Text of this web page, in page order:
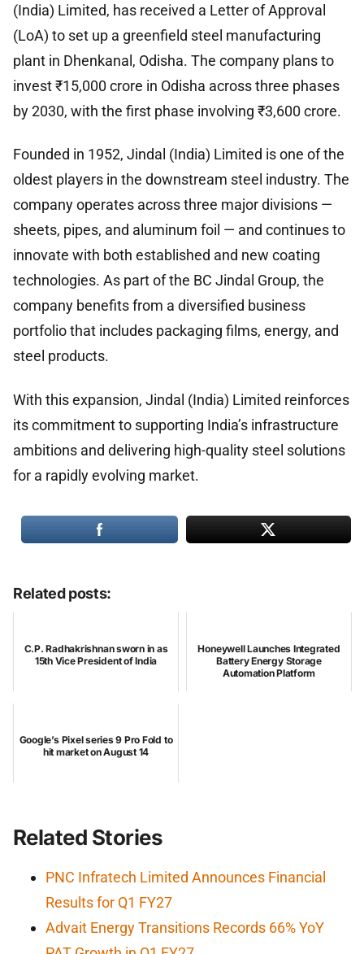
(India) Limited, has received a Letter of Approval
(LoA) to set up a greenfield steel manufacturing
plant in Dhenkanal, Odisha. The company plans to
invest ₹15,000 crore in Odisha across three phases
by 2030, with the first phase involving ₹3,600 crore.
Founded in 1952, Jindal (India) Limited is one of the
oldest players in the downstream steel industry. The
company operates across three major divisions —
sheets, pipes, and aluminum foil — and continues to
innovate with both established and new coating
technologies. As part of the BC Jindal Group, the
company benefits from a diversified business
portfolio that includes packaging films, energy, and
steel products.
With this expansion, Jindal (India) Limited reinforces
its commitment to supporting India’s infrastructure
ambitions and delivering high-quality steel solutions
for a rapidly evolving market.
Related posts:
C.P. Radhakrishnan sworn in as
15th Vice President of India
Honeywell Launches Integrated
Battery Energy Storage
Automation Platform
Google’s Pixel series 9 Pro Fold to
hit market on August 14
Related Stories
PNC Infratech Limited Announces Financial
Results for Q1 FY27
Advait Energy Transitions Records 66% YoY